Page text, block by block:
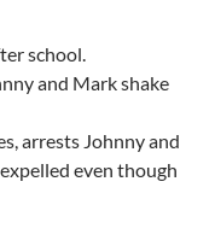
school.
and Mark shake
arrests Johnny and
even though